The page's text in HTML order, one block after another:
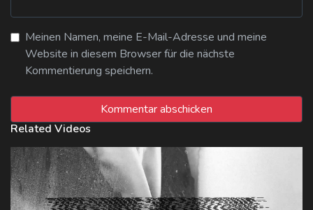
Meinen Namen, meine E-Mail-Adresse und meine
Website in diesem Browser für die nächste
Kommentierung speichern.
Related Videos